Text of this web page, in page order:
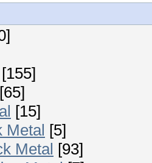
[155]
[65]
[15]
Metal [5]
Metal [93]